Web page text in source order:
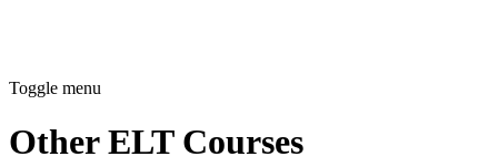
Toggle menu
Other ELT Courses